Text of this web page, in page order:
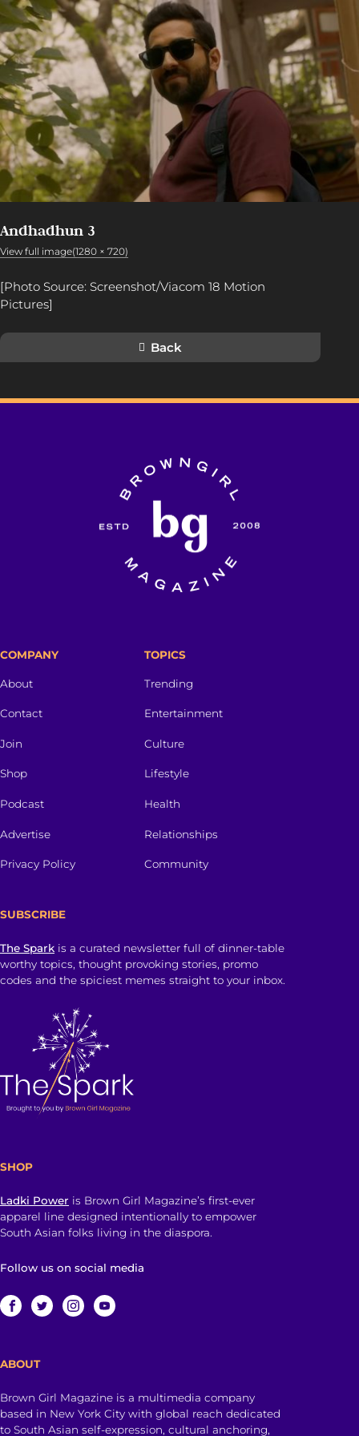
Andhadhun 3
View full image(1280 × 720)
[Photo Source: Screenshot/Viacom 18 Motion
Pictures]
Back
COMPANY
About
Contact
Join
Shop
Podcast
Advertise
Privacy Policy
TOPICS
Trending
Entertainment
Culture
Lifestyle
Health
Relationships
Community
SUBSCRIBE
The Spark is a curated newsletter full of dinner-table
worthy topics, thought provoking stories, promo
codes and the spiciest memes straight to your inbox.
SHOP
Ladki Power is Brown Girl Magazine’s first-ever
apparel line designed intentionally to empower
South Asian folks living in the diaspora.
Follow us on social media
ABOUT
Brown Girl Magazine is a multimedia company
based in New York City with global reach dedicated
to South Asian self-expression, cultural anchoring,